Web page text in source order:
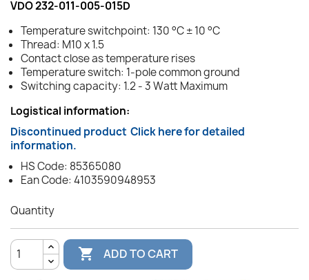
VDO 232-011-005-015D
Temperature switchpoint: 130 °C ± 10 °C
Thread: M10 x 1.5
Contact close as temperature rises
Temperature switch: 1-pole common ground
Switching capacity: 1.2 - 3 Watt Maximum
Logistical information:
Discontinued product Click here for detailed
information.
HS Code: 85365080
Ean Code: 4103590948953
Quantity
 ADD TO CART